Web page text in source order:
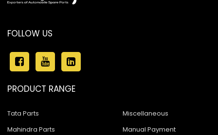
FOLLOW US
PRODUCT RANGE
Tata Parts
Mahindra Parts
Miscellaneous
Manual Payment